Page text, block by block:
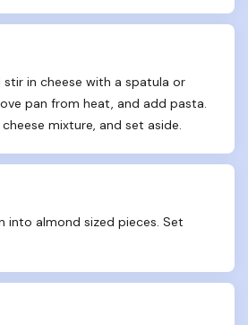
in cheese with a spatula or
pan from heat, and add pasta.
mixture, and set aside.
into almond sized pieces. Set